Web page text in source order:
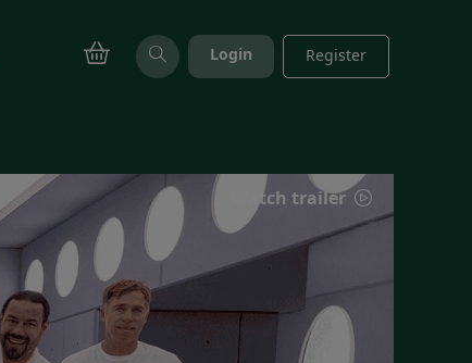
Login Register
Watch trailer